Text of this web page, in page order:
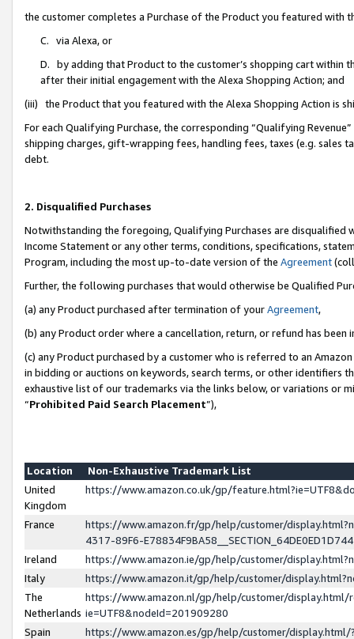
the customer completes a Purchase of the Product you featured with
C. via Alexa, or
D. by adding that Product to the customer’s shopping cart within
after their initial engagement with the Alexa Shopping Action; and
(iii) the Product that you featured with the Alexa Shopping Action is
For each Qualifying Purchase, the corresponding “Qualifying
shipping charges, gift-wrapping fees, handling fees, taxes (e.g. sales
debt.
2. Disqualified Purchases
Notwithstanding the foregoing, Qualifying Purchases are disqualified
Income Statement or any other terms, conditions, specifications,
Program, including the most up-to-date version of the Agreement
Further, the following purchases that would otherwise be Qualified
(a) any Product purchased after termination of yourAgreement,
(b) any Product order where a cancellation, return, or refund has been
(c) any Product purchased by a customer who is referred to an
in bidding or auctions on keywords, search terms, or other identifiers
exhaustive list of our trademarks via the links below, or variations or
“Prohibited Paid Search Placement”),
Location
Non-Exhaustive Trademark List
United
Kingdom
https://www.amazon.co.uk/gp/
France
https://www.amazon.fr/gp/help/customer/
4317-89F6-
Ireland
https://www.amazon.ie/gp/help/customer/
Italy
https://www.amazon.it/gp/help/customer/
The
Netherlands
https://www.amazon.nl/gp/help/customer/display.html/
ie=UTF8&nodeId=201909280
Spain
https://www.amazon.es/gp/help/customer/